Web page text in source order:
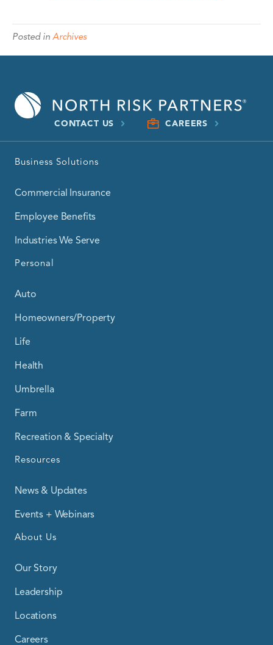
Posted in Archives
CONTACT US CAREERS
Business Solutions
Commercial Insurance
Employee Benefits
Industries We Serve
Personal
Auto
Homeowners/Property
Life
Health
Umbrella
Farm
Recreation & Specialty
Resources
News & Updates
Events + Webinars
About Us
Our Story
Leadership
Locations
Careers